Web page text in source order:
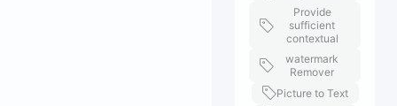
Provide
sufficient
contextual
watermark
Remover
Picture to Text